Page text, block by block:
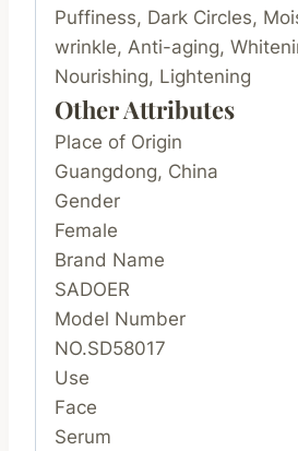
Puffiness, Dark Circles,
wrinkle, Anti-aging,
Nourishing, Lightening
Other Attributes
Place of Origin
Guangdong, China
Gender
Female
Brand Name
SADOER
Model Number
NO.SD58017
Use
Face
Serum